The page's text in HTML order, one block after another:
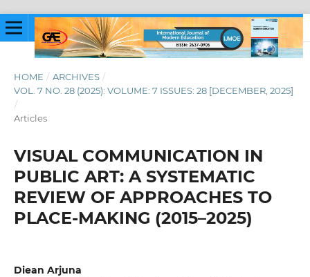
HOME / ARCHIVES /
VOL. 7 NO. 28 (2025): VOLUME: 7 ISSUES: 28 [DECEMBER, 2025]
/
Articles
VISUAL COMMUNICATION IN
PUBLIC ART: A SYSTEMATIC
REVIEW OF APPROACHES TO
PLACE-MAKING (2015–2025)
Diean Arjuna